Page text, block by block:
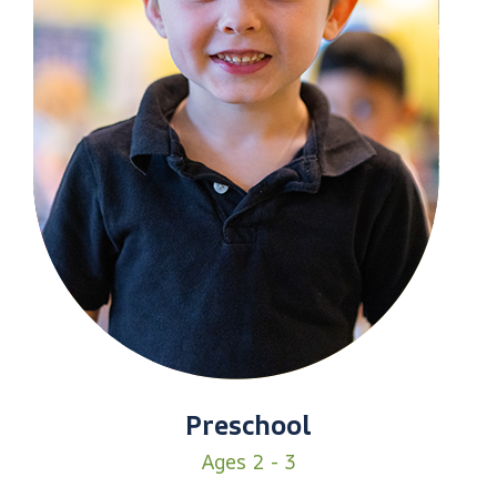
Preschool
Ages 2 - 3